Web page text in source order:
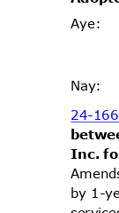
Aye:
Nay:
24-
Inc.
by 1-